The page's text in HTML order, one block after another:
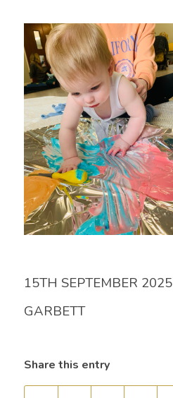
15TH SEPTEMBER 2025
GARBETT
Share this entry